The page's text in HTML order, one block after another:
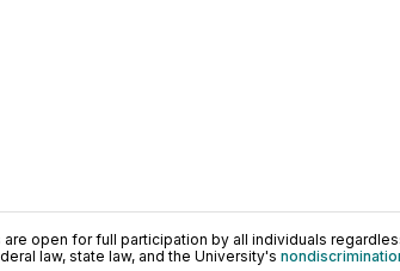
open for full participation by all individuals
law, state law, and the University's